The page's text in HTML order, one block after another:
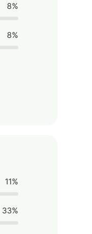
8%
8%
11%
33%